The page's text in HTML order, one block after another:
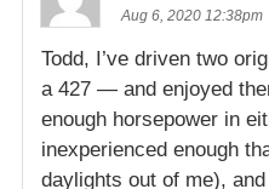
Aug 6, 2020 12:38pm
Todd, I’ve driven two
a 427 — and enjoyed
enough horsepower in
inexperienced enough
daylights out of me),